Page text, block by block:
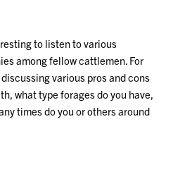
to listen to various
among fellow cattlemen. For
various pros and cons
what type forages do you have,
times do you or others around